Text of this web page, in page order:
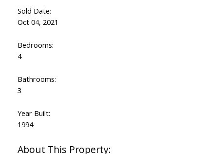
Sold Date:
Oct 04, 2021
Bedrooms:
4
Bathrooms:
3
Year Built:
1994